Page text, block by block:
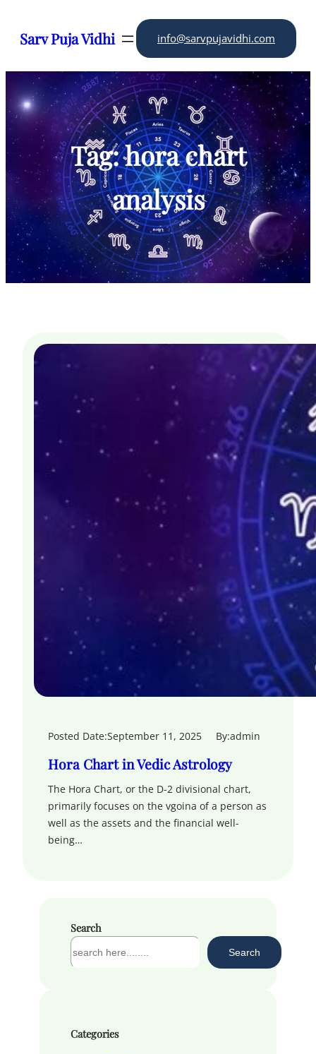
content
Sarv Puja Vidhi info@sarvpujavidhi.com
Tag:hora chart
analysis
Posted Date:September 11, 2025 By:admin
Hora Chart in Vedic Astrology
The Hora Chart, or the D-2 divisional chart,
primarily focuses on the vgoina of a person as
well as the assets and the financial well-
being…
Search
S
e
h
Search
Categories